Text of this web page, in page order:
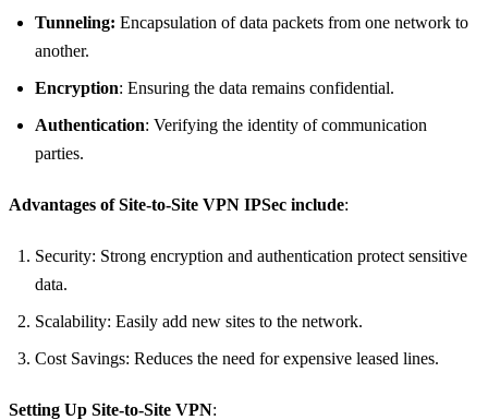
Tunneling: Encapsulation of data packets from one network to
another.
Encryption: Ensuring the data remains confidential.
Authentication: Verifying the identity of communication
parties.
Advantages of Site-to-Site VPN IPSec include:
Security: Strong encryption and authentication protect sensitive
data.
Scalability: Easily add new sites to the network.
Cost Savings: Reduces the need for expensive leased lines.
Setting Up Site-to-Site VPN: